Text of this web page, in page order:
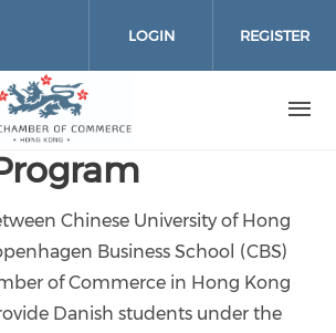
our social media on
our social media on
LOGIN REGISTER
Chinese University of Hong
Business School (CBS)
of Commerce in Hong Kong
Danish students under the